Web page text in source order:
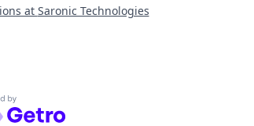
at Saronic Technologies
by Getro.com